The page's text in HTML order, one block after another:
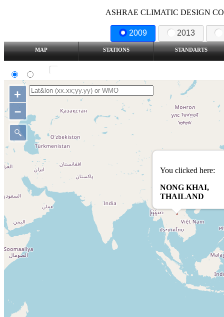
ASHRAE CLIMATIC DESIGN
2009 2013
MAP STATIONS STANDARTS
You clicked here:
NONG KHAI,
THAILAND
+
–